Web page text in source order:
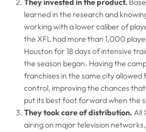
learned in the research and
working with a lower caliber of
the XFL had more than 1,000
Houston for 18 days of intensive
the season began. Having the
franchises in the same city
control, improving the chances
put its best foot forward when the
They took care of distribution. All
airing on major television